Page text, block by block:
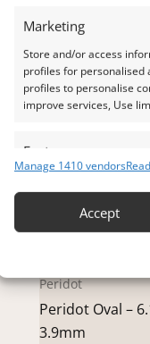
Marketing
Store and/or access
profiles for personalised
profiles to personalise
improve services, Use
Features
devices based on
and present
privacy choices.
Manage 1410 vendors
Accept
Add to basket
Peridot
Peridot Oval –
3.9mm